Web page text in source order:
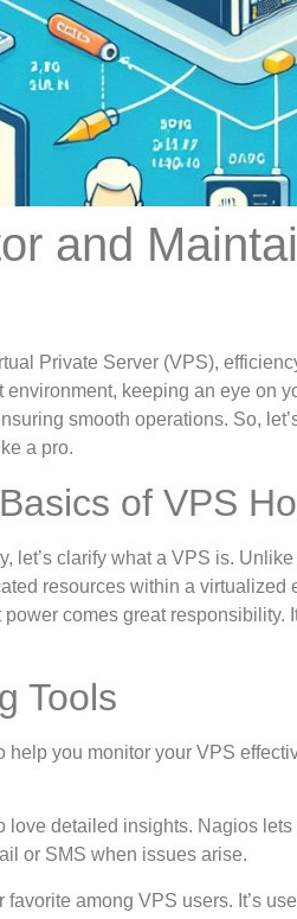
and
Private Server (VPS),
keeping an eye on
smooth operations. So,
a pro.
of VPS
let’s clarify what a VPS is.
resources within a
comes great responsibility.
Tools
you monitor your VPS
love detailed insights. Nagios
or SMS when issues arise.
favorite among VPS users. It’s